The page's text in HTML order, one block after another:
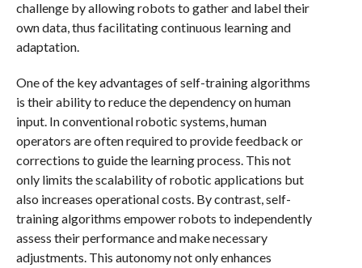
challenge by allowing robots to gather and label their
own data, thus facilitating continuous learning and
adaptation.
One of the key advantages of self-training algorithms
is their ability to reduce the dependency on human
input. In conventional robotic systems, human
operators are often required to provide feedback or
corrections to guide the learning process. This not
only limits the scalability of robotic applications but
also increases operational costs. By contrast, self-
training algorithms empower robots to independently
assess their performance and make necessary
adjustments. This autonomy not only enhances